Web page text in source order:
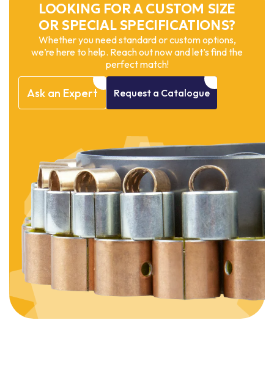
LOOKING FOR A CUSTOM SIZE
OR SPECIAL SPECIFICATIONS?
Whether you need standard or custom options,
we’re here to help. Reach out now and let’s find the
perfect match!
Ask an Expert Request a Catalogue